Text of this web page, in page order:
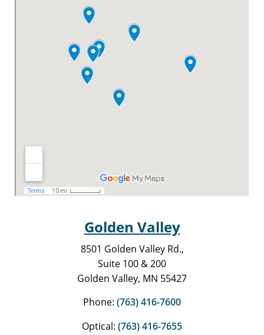
Golden Valley
8501 Golden Valley Rd.,
Suite 100 & 200
Golden Valley, MN 55427
Phone: (763) 416-7600
Optical: (763) 416-7655